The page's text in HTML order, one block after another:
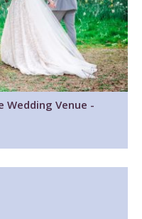
Wedding Venue -